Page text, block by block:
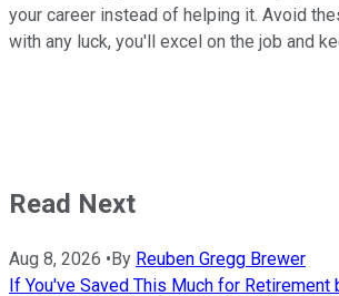
your career instead of helping it. Avoid
with any luck, you'll excel on the job and
Read Next
Aug 8, 2026 •By Reuben Gregg Brewer
If You've Saved This Much for Retirement